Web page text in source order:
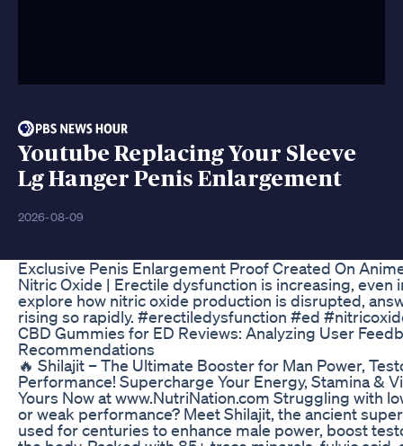
Youtube Replacing Your Sleeve
Lg Hanger Penis Enlargement
2026-08-09
Exclusive Penis Enlargement Proof Created On
Nitric Oxide | Erectile dysfunction is increasing, even
explore how nitric oxide production is disrupted,
rising so rapidly. #erectiledysfunction #ed
CBD Gummies for ED Reviews: Analyzing User
Recommendations
🔥 Shilajit – The Ultimate Booster for Man Power,
Performance! Supercharge Your Energy, Stamina &
Yours Now at www.NutriNation.com Struggling with
or weak performance? Meet Shilajit, the ancient
used for centuries to enhance male power, boost